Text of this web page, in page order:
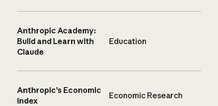
Anthropic Academy:
Build and Learn with
Claude
Education
Anthropic’s Economic
Index
Economic Research